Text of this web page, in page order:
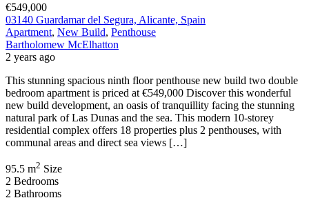
€549,000
03140 Guardamar del Segura, Alicante, Spain
Apartment, New Build, Penthouse
Bartholomew McElhatton
2 years ago
This stunning spacious ninth floor penthouse new build two double
bedroom apartment is priced at €549,000 Discover this wonderful
new build development, an oasis of tranquillity facing the stunning
natural park of Las Dunas and the sea. This modern 10-storey
residential complex offers 18 properties plus 2 penthouses, with
communal areas and direct sea views […]
95.5 m2 Size
2 Bedrooms
2 Bathrooms